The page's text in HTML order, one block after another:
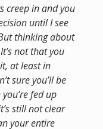
creep in and you
until I see
thinking about
not that you
at least in
sure you’ll be
fed up
still not clear
your entire